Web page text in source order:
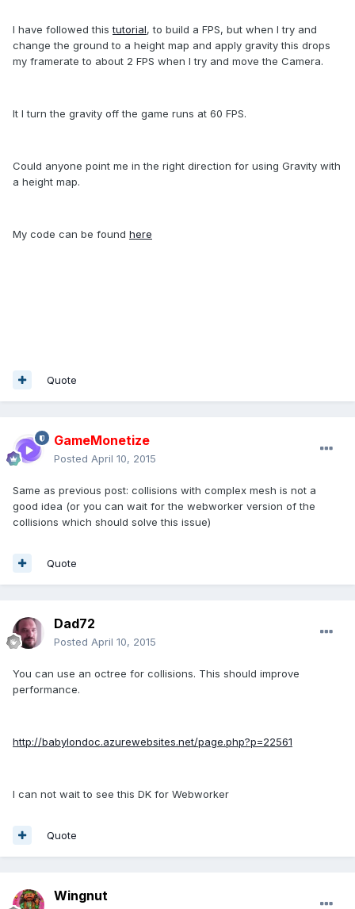
I have followed thistutorial, to build a FPS, but when I try and
change the ground to a height map and apply gravity this drops
my framerate to about 2 FPS when I try and move the Camera.
It I turn the gravity off the game runs at 60 FPS.
Could anyone point me in the right direction for using Gravity with
a height map.
My code can be found here
Quote
GameMonetize
Posted April 10, 2015
Same as previous post: collisions with complex mesh is not a
good idea (or you can wait for the webworker version of the
collisions which should solve this issue)
Quote
Dad72
Posted April 10, 2015
You can use an octree for collisions. This should improve
performance.
http://babylondoc.azurewebsites.net/page.php?p=22561
I can not wait to see this DK for Webworker
Quote
Wingnut